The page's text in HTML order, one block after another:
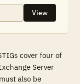
View
cover four of
Server
also be